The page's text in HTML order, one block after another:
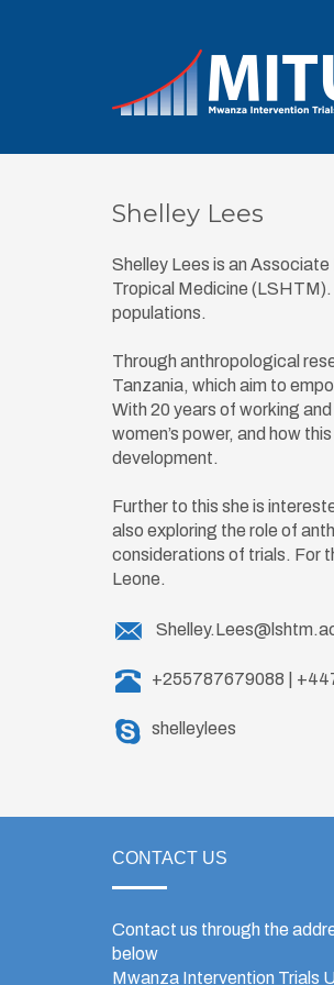
Shelley Lees
Shelley Lees is an
Tropical Medicine (LSHTM).
populations.
Through anthropological
Tanzania, which aim to
With 20 years of working
women’s power, and how
development.
Further to this she is
also exploring the role of
considerations of trials. For
Leone.
+255787679088 |
shelleylees
CONTACT US
Contact us through the
below
Mwanza Intervention Trials